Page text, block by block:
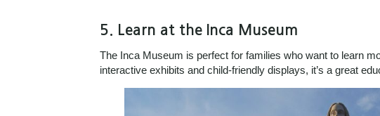
5. Learn at the Inca Museum
The Inca Museum is perfect for families who want to learn
interactive exhibits and child-friendly displays, it’s a great